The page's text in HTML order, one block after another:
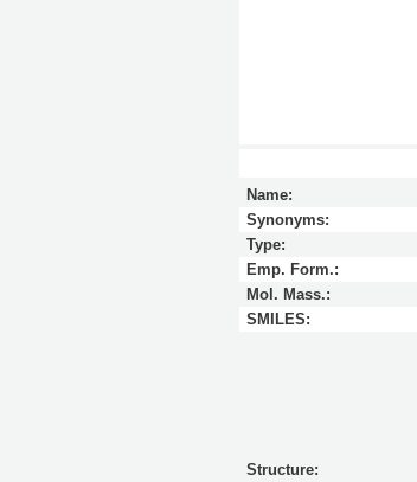
Name:
Synonyms:
Type:
Emp. Form.:
Mol. Mass.:
SMILES:
Structure: